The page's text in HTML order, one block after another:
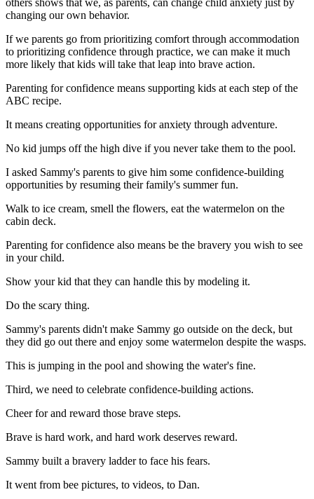
others shows that we, as parents, can change child anxiety just by
changing our own behavior.
If we parents go from prioritizing comfort through accommodation
to prioritizing confidence through practice, we can make it much
more likely that kids will take that leap into brave action.
Parenting for confidence means supporting kids at each step of the
ABC recipe.
It means creating opportunities for anxiety through adventure.
No kid jumps off the high dive if you never take them to the pool.
I asked Sammy's parents to give him some confidence-building
opportunities by resuming their family's summer fun.
Walk to ice cream, smell the flowers, eat the watermelon on the
cabin deck.
Parenting for confidence also means be the bravery you wish to see
in your child.
Show your kid that they can handle this by modeling it.
Do the scary thing.
Sammy's parents didn't make Sammy go outside on the deck, but
they did go out there and enjoy some watermelon despite the wasps.
This is jumping in the pool and showing the water's fine.
Third, we need to celebrate confidence-building actions.
Cheer for and reward those brave steps.
Brave is hard work, and hard work deserves reward.
Sammy built a bravery ladder to face his fears.
It went from bee pictures, to videos, to Dan.